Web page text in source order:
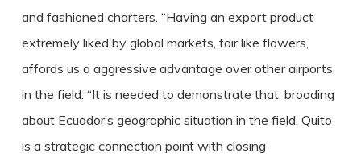
and fashioned charters. “Having an export product
extremely liked by global markets, fair like flowers,
affords us a aggressive advantage over other airports
in the field. “It is needed to demonstrate that, brooding
about Ecuador’s geographic situation in the field, Quito
is a strategic connection point with closing